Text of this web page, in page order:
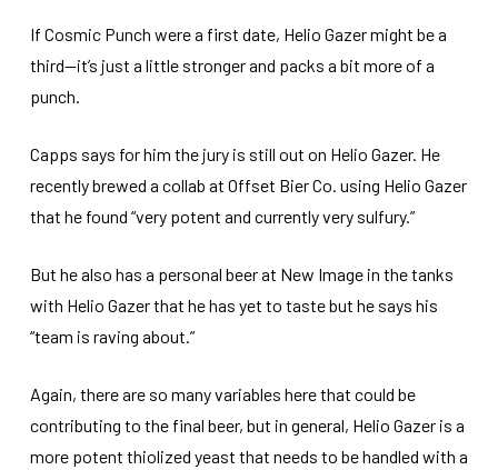
If Cosmic Punch were a first date, Helio Gazer might be a
third—it’s just a little stronger and packs a bit more of a
punch.
Capps says for him the jury is still out on Helio Gazer. He
recently brewed a collab at Offset Bier Co. using Helio Gazer
that he found “very potent and currently very sulfury.”
But he also has a personal beer at New Image in the tanks
with Helio Gazer that he has yet to taste but he says his
“team is raving about.”
Again, there are so many variables here that could be
contributing to the final beer, but in general, Helio Gazer is a
more potent thiolized yeast that needs to be handled with a